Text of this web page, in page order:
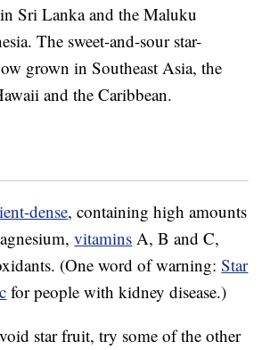
in Sri Lanka and the Maluku
The sweet-and-sour star-
grown in Southeast Asia, the
and the Caribbean.
dense, containing high amounts
vitamins A, B and C,
(One word of warning:Star
for people with kidney disease.)
star fruit, try some of the other